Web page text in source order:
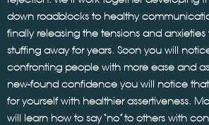
down roadblocks to healthy
finally releasing the tensions and
stuffing away for years. Soon you will
confronting people with more ease and
new-found confidence you will notice
for yourself with healthier assertiveness.
will learn how to say “no” to others with